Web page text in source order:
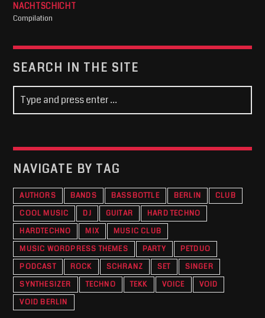
NACHTSCHICHT
Compilation
SEARCH IN THE SITE
NAVIGATE BY TAG
AUTHORS BANDS BASSBOTTLE BERLIN
CLUB
COOL MUSIC
DJ GUITAR
HARD TECHNO
HARDTECHNO
MIX
MUSIC CLUB
MUSIC WORDPRESS THEMES
PARTY
PETDUO
PODCAST
ROCK SCHRANZ SET
SINGER
SYNTHESIZER
TECHNO TEKK VOICE
VOID
VOID BERLIN